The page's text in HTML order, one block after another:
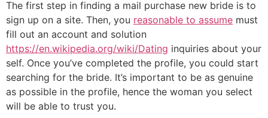
The first step in finding a mail purchase new bride is to
sign up on a site. Then, you reasonable to assume must
fill out an account and solution
https://en.wikipedia.org/wiki/Dating inquiries about your
self. Once you’ve completed the profile, you could start
searching for the bride. It’s important to be as genuine
as possible in the profile, hence the woman you select
will be able to trust you.